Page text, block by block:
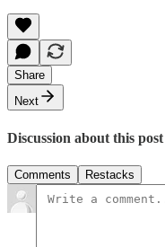
Share
Next
Discussion about this post
Comments Restacks